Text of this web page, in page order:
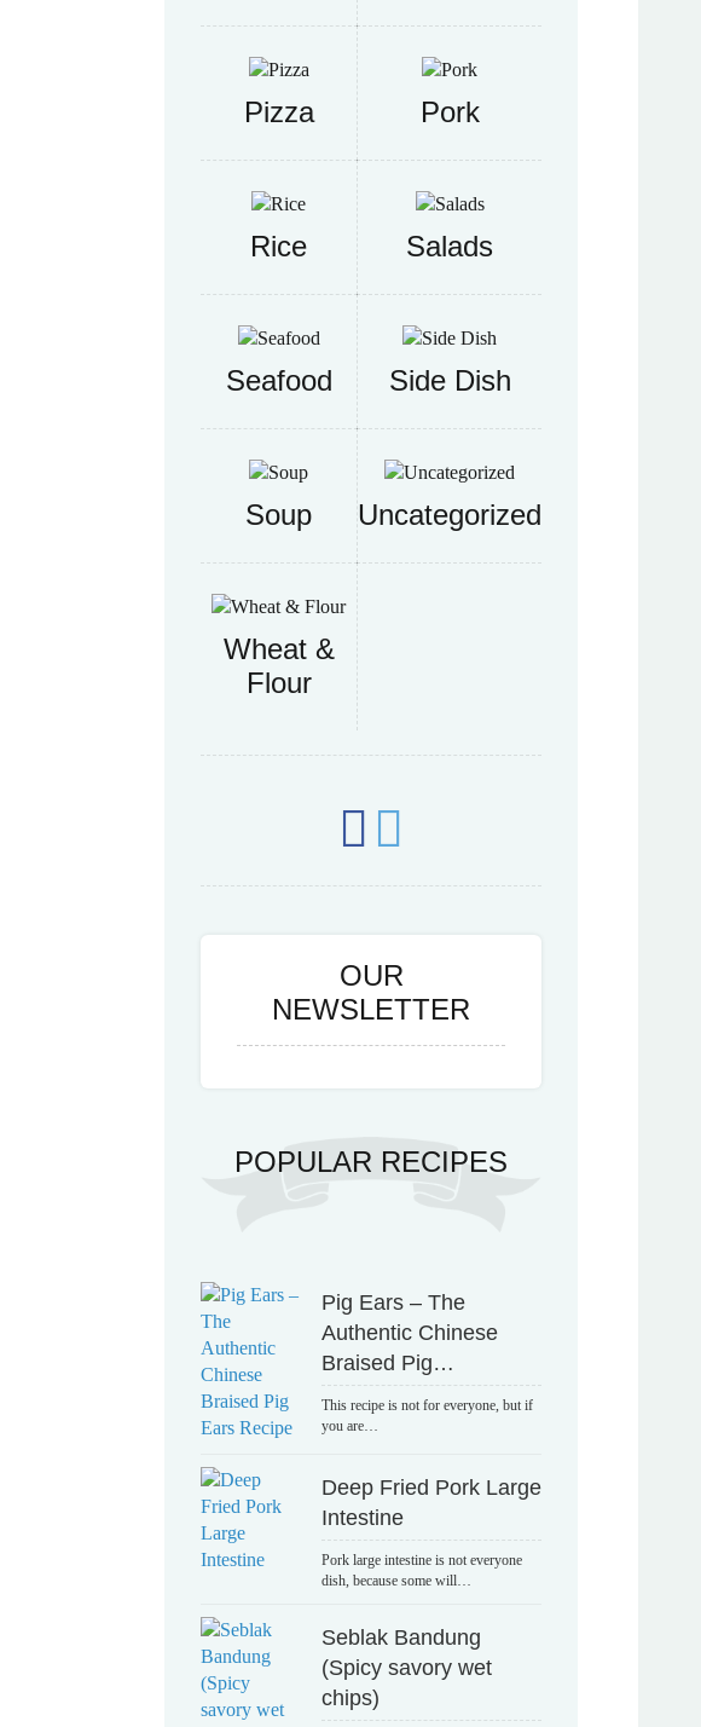
Pizza Pork
Rice Salads
Seafood Side Dish
Soup Uncategorized
Wheat &
Flour
OUR
NEWSLETTER
POPULAR RECIPES
Pig Ears – The
Authentic Chinese
Braised Pig…
This recipe is not for everyone, but if
you are…
Deep Fried Pork Large
Intestine
Pork large intestine is not everyone
dish, because some will…
Seblak Bandung
(Spicy savory wet
chips)